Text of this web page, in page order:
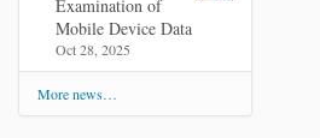
Examination of
Mobile Device Data
Oct 28, 2025
More news…